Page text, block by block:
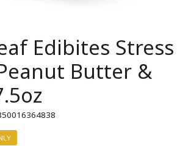
Edibites Stress
Butter &